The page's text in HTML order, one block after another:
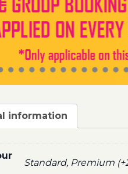
information
Standard, Premium